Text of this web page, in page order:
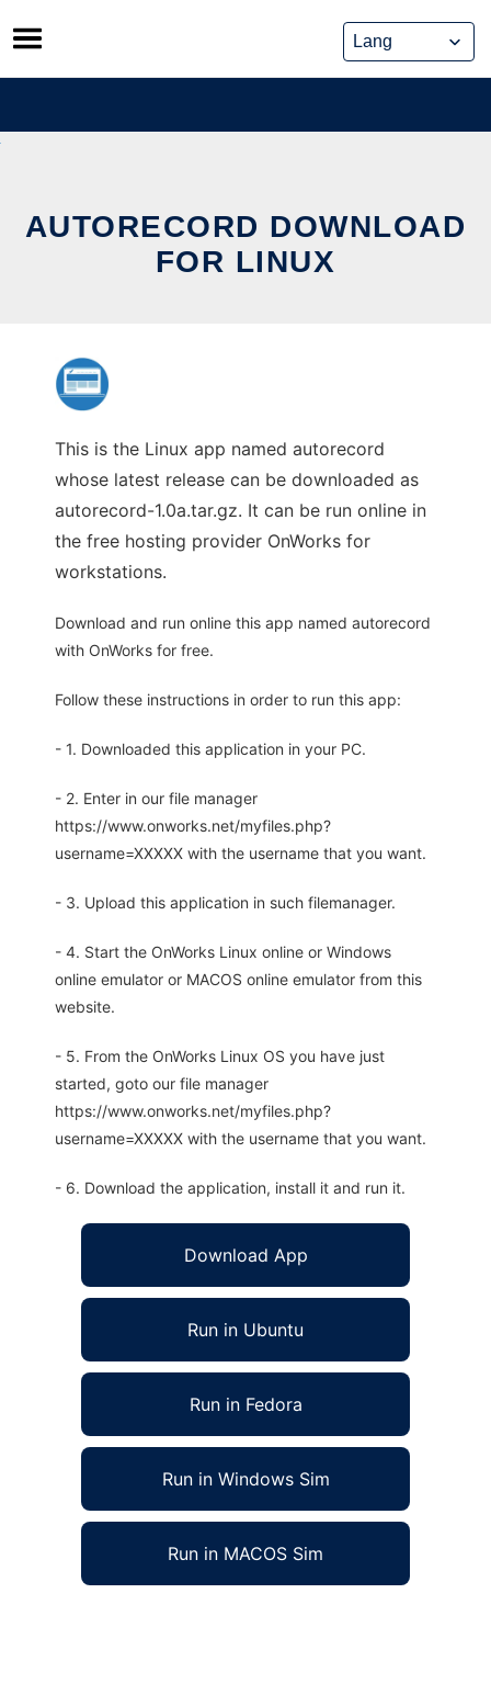
Skip
to
content
AUTORECORD DOWNLOAD
FOR LINUX
This is the Linux app named autorecord
whose latest release can be downloaded as
autorecord-1.0a.tar.gz. It can be run online in
the free hosting provider OnWorks for
workstations.
Download and run online this app named autorecord
with OnWorks for free.
Follow these instructions in order to run this app:
- 1. Downloaded this application in your PC.
- 2. Enter in our file manager
https://www.onworks.net/myfiles.php?
username=XXXXX with the username that you want.
- 3. Upload this application in such filemanager.
- 4. Start the OnWorks Linux online or Windows
online emulator or MACOS online emulator from this
website.
- 5. From the OnWorks Linux OS you have just
started, goto our file manager
https://www.onworks.net/myfiles.php?
username=XXXXX with the username that you want.
- 6. Download the application, install it and run it.
Download App
Run in Ubuntu
Run in Fedora
Run in Windows Sim
Run in MACOS Sim